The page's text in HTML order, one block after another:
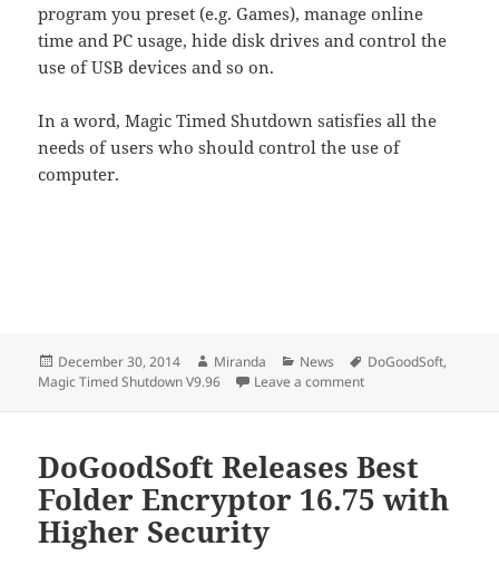
program you preset (e.g. Games), manage online
time and PC usage, hide disk drives and control the
use of USB devices and so on.
In a word, Magic Timed Shutdown satisfies all the
needs of users who should control the use of
computer.
Posted
on
December 30, 2014 Author
Miranda Categories
News Tags
DoGoodSoft,
Magic Timed Shutdown V9.96
Leave a commenton DoGoodSoft
DoGoodSoft Releases Best
Folder Encryptor 16.75 with
Higher Security